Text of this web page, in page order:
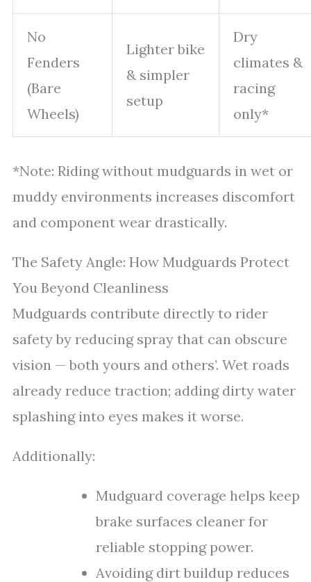
No
Fenders
(Bare
Wheels)
Lighter bike
& simpler
setup
Dry
climates &
racing
only*
*Note: Riding without mudguards in wet or
muddy environments increases discomfort
and component wear drastically.
The Safety Angle: How Mudguards Protect
You Beyond Cleanliness
Mudguards contribute directly to rider
safety by reducing spray that can obscure
vision — both yours and others’. Wet roads
already reduce traction; adding dirty water
splashing into eyes makes it worse.
Additionally:
Mudguard coverage helps keep
brake surfaces cleaner for
reliable stopping power.
Avoiding dirt buildup reduces